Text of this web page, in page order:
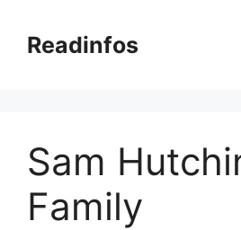
contentReadinfos
Sam
Family